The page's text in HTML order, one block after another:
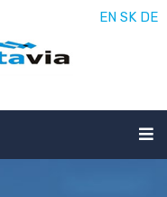
EN SK DE